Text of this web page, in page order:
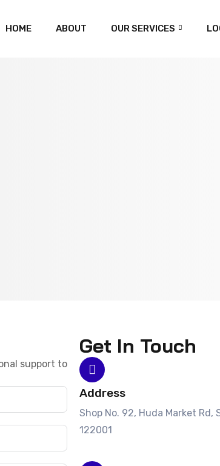
HOME ABOUT OUR SERVICES
support to
Get In Touch
Address
Shop No. 92, Huda Market Rd,
122001